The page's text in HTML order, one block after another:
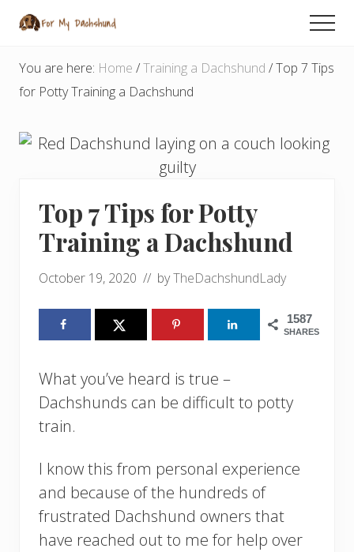
Menu
Skip
main
content
Skip
primary
sidebar
Skip
footer
Tips
and
Advice
Expert
You are here: Home /Training a Dachshund /Top 7 Tips
for Potty Training a Dachshund
Top 7 Tips for Potty
Training a Dachshund
October 19, 2020 // byTheDachshundLady
1587
SHARES
What you’ve heard is true –
Dachshunds can be difficult to potty
train.
I know this from personal experience
and because of the hundreds of
frustrated Dachshund owners that
have reached out to me for help over